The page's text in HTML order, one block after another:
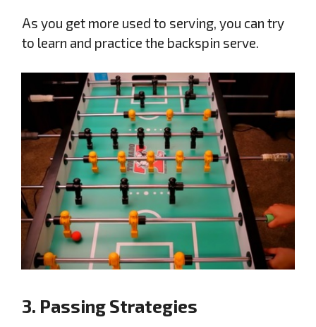
As you get more used to serving, you can try
to learn and practice the backspin serve.
3. Passing Strategies